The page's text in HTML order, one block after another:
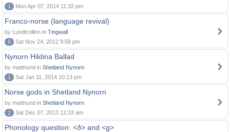
1
Mon Apr 07, 2014 11:32 pm
Franco-norse (language revival)
by Lundtrollinn in Tingwall
5
Sat Nov 24, 2012 9:58 pm
Nynorn Hildina Ballad
by matthund in Shetland Nynorn
1
Sat Jan 11, 2014 10:13 pm
Norse gods in Shetland Nynorn
by matthund in Shetland Nynorn
2
Sat Dec 07, 2013 12:33 am
Phonology question: <ð> and <g>